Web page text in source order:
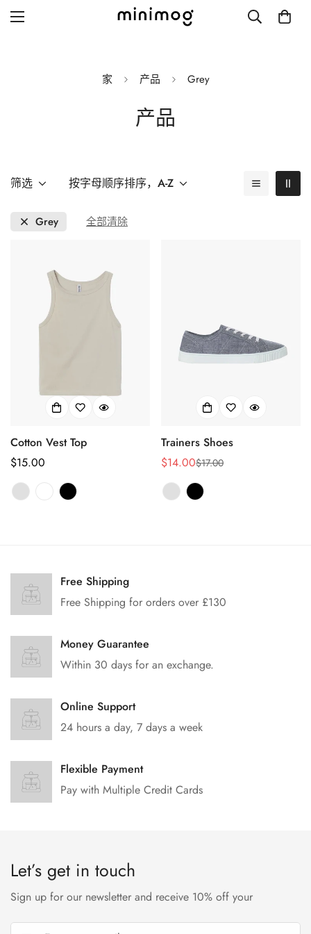
Blog with left sidebar
Single post style 1
Single post with sidebar
家 产品 Grey
产品
筛选 按字母顺序排序，A-Z
Grey 全部清除
Cotton Vest Top
正
常
价
$15.00
Trainers Shoes
销
售
价
$14.00
正
常
价
$17.00
Free Shipping
Free Shipping for orders over £130
Money Guarantee
Within 30 days for an exchange.
Online Support
24 hours a day, 7 days a week
Flexible Payment
Pay with Multiple Credit Cards
Let’s get in touch
Sign up for our newsletter and receive 10% off your
Are you 18 years old or older?